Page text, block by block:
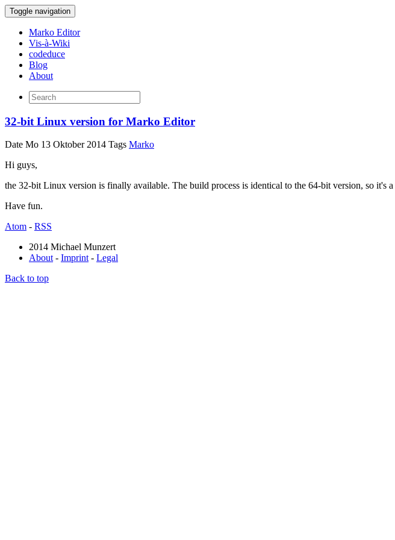
Toggle navigation
Marko Editor
Vis-à-Wiki
codeduce
Blog
About
32-bit Linux version for Marko Editor
Date Mo 13 Oktober 2014 Tags Marko
Hi guys,
the 32-bit Linux version is finally available. The build process is identical to the 64-bit version, so it's a
Have fun.
Atom - RSS
2014 Michael Munzert
About- Imprint- Legal
Back to top